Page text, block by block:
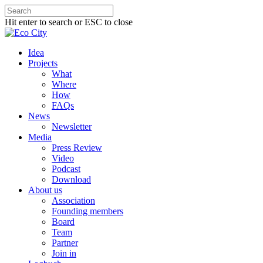
Hit enter to search or ESC to close
Idea
Projects
What
Where
How
FAQs
News
Newsletter
Media
Press Review
Video
Podcast
Download
About us
Association
Founding members
Board
Team
Partner
Join in